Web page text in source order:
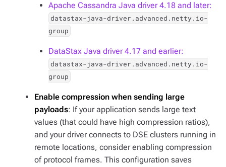
Apache Cassandra Java driver 4.18 and later:
datastax-java-driver.advanced.netty.io-
group
DataStax Java driver 4.17 and earlier:
datastax-java-driver.advanced.netty.io-
group
Enable compression when sending large
payloads: If your application sends large text
values (that could have high compression ratios),
and your driver connects to DSE clusters running in
remote locations, consider enabling compression
of protocol frames. This configuration saves